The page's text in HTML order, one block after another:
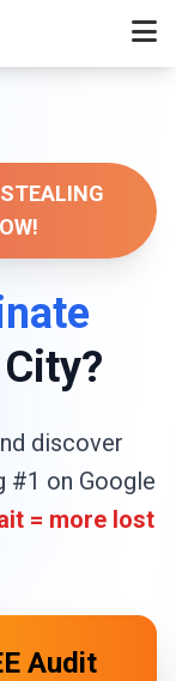
discover
#1 on Google
= more lost
Audit